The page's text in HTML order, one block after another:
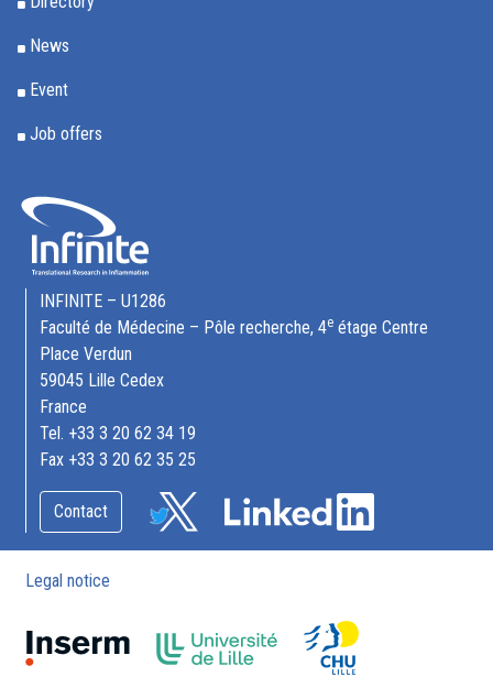
News
Event
Job offers
INFINITE – U1286
Faculté de Médecine – Pôle recherche, 4e étage Centre
Place Verdun
59045 Lille Cedex
France
Tel. +33 3 20 62 34 19
Fax +33 3 20 62 35 25
Contact
Legal notice